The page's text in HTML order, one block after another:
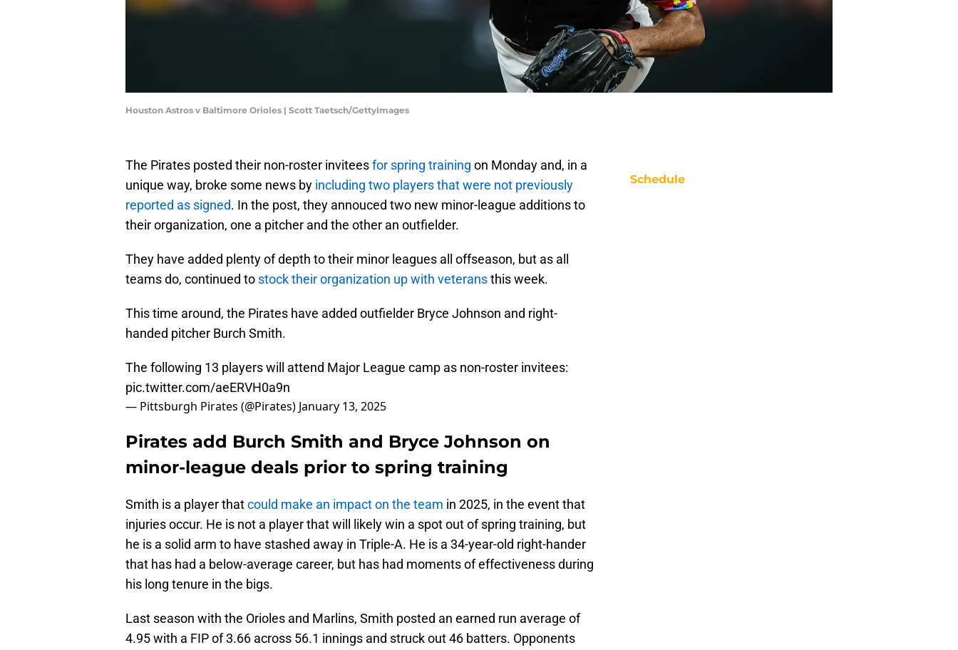
Houston Astros v Baltimore Orioles | Scott Taetsch/GettyImages
The Pirates posted their non-roster inviteesfor spring training on Monday and, in a
unique way, broke some news by including two players that were not previously
reported as signed. In the post, they annouced two new minor-league additions to
their organization, one a pitcher and the other an outfielder.
They have added plenty of depth to their minor leagues all offseason, but as all
teams do, continued to stock their organization up with veteransthis week.
This time around, the Pirates have added outfielder Bryce Johnson and right-
handed pitcher Burch Smith.
The following 13 players will attend Major League camp as non-roster invitees:
pic.twitter.com/aeERVH0a9n
— Pittsburgh Pirates (@Pirates) January 13, 2025
Pirates add Burch Smith and Bryce Johnson on
minor-league deals prior to spring training
Smith is a player thatcould make an impact on the team in 2025, in the event that
injuries occur. He is not a player that will likely win a spot out of spring training, but
he is a solid arm to have stashed away in Triple-A. He is a 34-year-old right-hander
that has had a below-average career, but has had moments of effectiveness during
his long tenure in the bigs.
Last season with the Orioles and Marlins, Smith posted an earned run average of
4.95 with a FIP of 3.66 across 56.1 innings and struck out 46 batters. Opponents
Schedule